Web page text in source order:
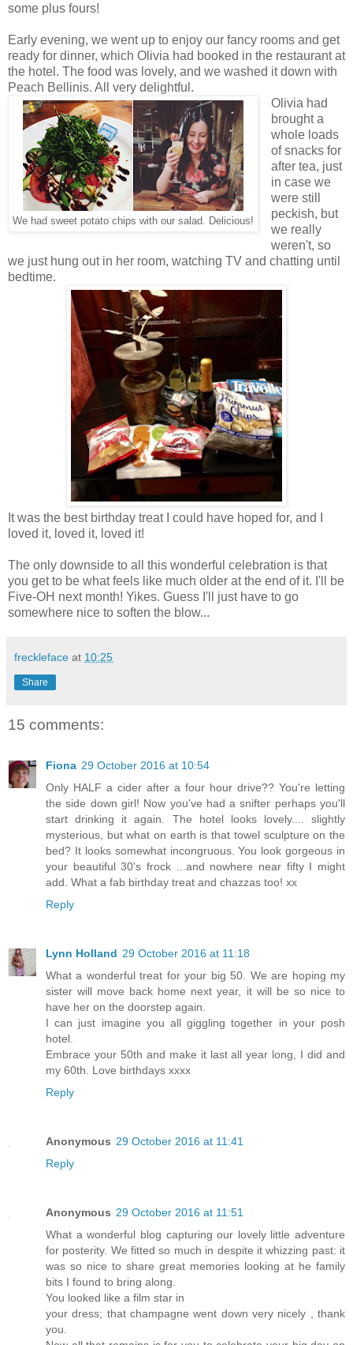
some plus fours!
Early evening, we went up to enjoy our fancy rooms and get
ready for dinner, which Olivia had booked in the restaurant at
the hotel. The food was lovely, and we washed it down with
Peach Bellinis. All very delightful.
We had sweet potato chips with our salad. Delicious!
Olivia had
brought a
whole loads
of snacks for
after tea, just
in case we
were still
peckish, but
we really
weren't, so
we just hung out in her room, watching TV and chatting until
bedtime.
It was the best birthday treat I could have hoped for, and I
loved it, loved it, loved it!
The only downside to all this wonderful celebration is that
you get to be what feels like much older at the end of it. I'll be
Five-OH next month! Yikes. Guess I'll just have to go
somewhere nice to soften the blow...
freckleface at 10:25
Share
15 comments:
Fiona 29 October 2016 at 10:54
Only HALF a cider after a four hour drive?? You're letting
the side down girl! Now you've had a snifter perhaps you'll
start drinking it again. The hotel looks lovely.... slightly
mysterious, but what on earth is that towel sculpture on the
bed? It looks somewhat incongruous. You look gorgeous in
your beautiful 30's frock ...and nowhere near fifty I might
add. What a fab birthday treat and chazzas too! xx
Reply
Lynn Holland 29 October 2016 at 11:18
What a wonderful treat for your big 50. We are hoping my
sister will move back home next year, it will be so nice to
have her on the doorstep again.
I can just imagine you all giggling together in your posh
hotel.
Embrace your 50th and make it last all year long, I did and
my 60th. Love birthdays xxxx
Reply
Anonymous 29 October 2016 at 11:41
Reply
Anonymous 29 October 2016 at 11:51
What a wonderful blog capturing our lovely little adventure
for posterity. We fitted so much in despite it whizzing past: it
was so nice to share great memories looking at he family
bits I found to bring along.
You looked like a film star in
your dress; that champagne went down very nicely , thank
you.